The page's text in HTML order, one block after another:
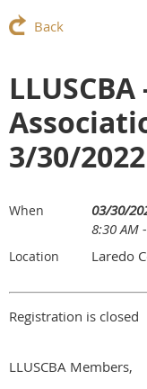
Back
3/30/2022
When
03/30/
8:30 AM
Location Laredo
Registration is closed
LLUSCBA Members,